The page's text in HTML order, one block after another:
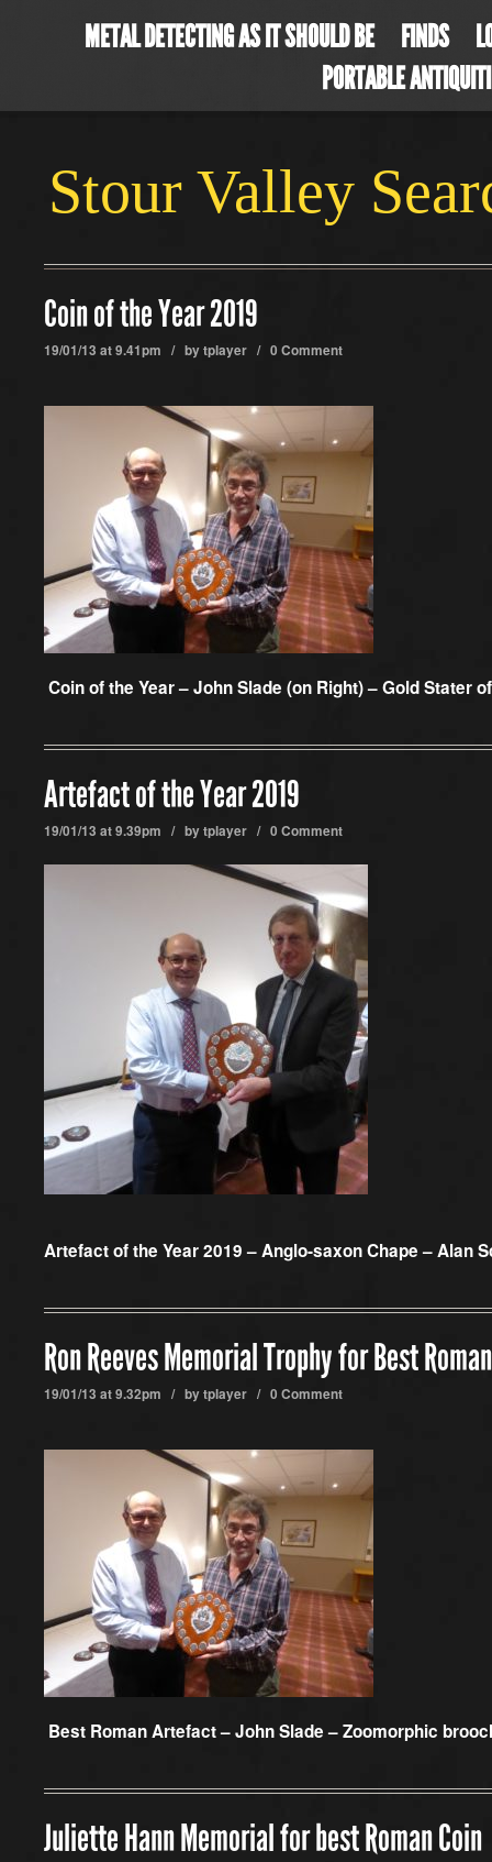
METAL DETECTING AS IT SHOULD BE FINDS
PORTABLE
Stour Valley
Coin of the Year 2019
19/01/13 at 9.41pm / bytplayer / 0 Comment
Coin of the Year – John Slade (on Right) – Gold Stater
Artefact of the Year 2019
19/01/13 at 9.39pm / bytplayer / 0 Comment
Artefact of the Year 2019 – Anglo-saxon Chape – Alan
Ron Reeves Memorial Trophy for Best
19/01/13 at 9.32pm / bytplayer / 0 Comment
Best Roman Artefact –John Slade – Zoomorphic
Juliette Hann Memorial for best Roman Coin